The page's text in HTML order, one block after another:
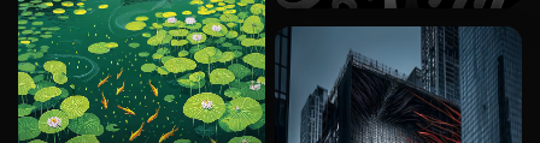
devastation. The soft
pastel sky contrasts with
the figure's intensity,
creating a mood of weary
determination and Catholic
guilt.